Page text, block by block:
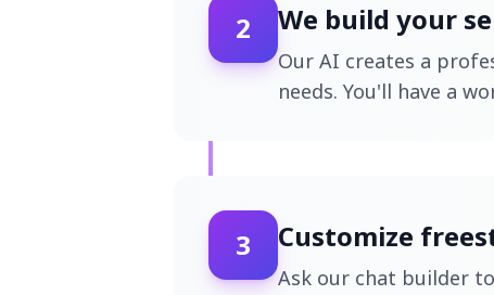
2 We build your
Our AI creates a
needs. You'll have a
3 Customize
Ask our chat builder